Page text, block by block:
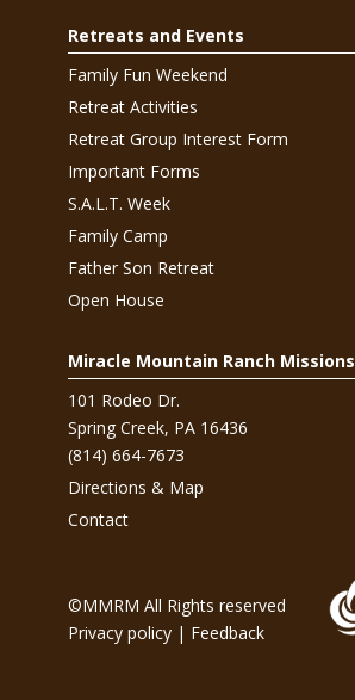
Retreats and Events
Family Fun Weekend
Retreat Activities
Retreat Group Interest Form
Important Forms
S.A.L.T. Week
Family Camp
Father Son Retreat
Open House
Miracle Mountain Ranch Missions
101 Rodeo Dr.
Spring Creek, PA 16436
(814) 664-7673
Directions & Map
Contact
©MMRM All Rights reserved
Privacy policy | Feedback